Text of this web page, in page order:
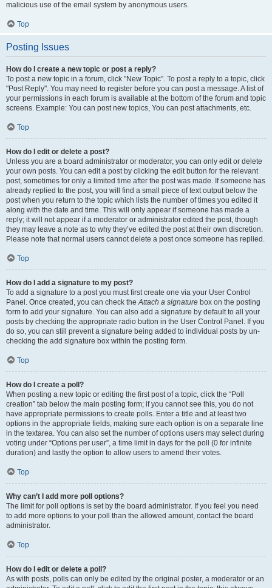
malicious use of the email system by anonymous users.
Top
Posting Issues
How do I create a new topic or post a reply?
To post a new topic in a forum, click "New Topic". To post a reply to a topic, click
"Post Reply". You may need to register before you can post a message. A list of
your permissions in each forum is available at the bottom of the forum and topic
screens. Example: You can post new topics, You can post attachments, etc.
Top
How do I edit or delete a post?
Unless you are a board administrator or moderator, you can only edit or delete
your own posts. You can edit a post by clicking the edit button for the relevant
post, sometimes for only a limited time after the post was made. If someone has
already replied to the post, you will find a small piece of text output below the
post when you return to the topic which lists the number of times you edited it
along with the date and time. This will only appear if someone has made a
reply; it will not appear if a moderator or administrator edited the post, though
they may leave a note as to why they’ve edited the post at their own discretion.
Please note that normal users cannot delete a post once someone has replied.
Top
How do I add a signature to my post?
To add a signature to a post you must first create one via your User Control
Panel. Once created, you can check theAttach a signature box on the posting
form to add your signature. You can also add a signature by default to all your
posts by checking the appropriate radio button in the User Control Panel. If you
do so, you can still prevent a signature being added to individual posts by un-
checking the add signature box within the posting form.
Top
How do I create a poll?
When posting a new topic or editing the first post of a topic, click the “Poll
creation” tab below the main posting form; if you cannot see this, you do not
have appropriate permissions to create polls. Enter a title and at least two
options in the appropriate fields, making sure each option is on a separate line
in the textarea. You can also set the number of options users may select during
voting under “Options per user”, a time limit in days for the poll (0 for infinite
duration) and lastly the option to allow users to amend their votes.
Top
Why can’t I add more poll options?
The limit for poll options is set by the board administrator. If you feel you need
to add more options to your poll than the allowed amount, contact the board
administrator.
Top
How do I edit or delete a poll?
As with posts, polls can only be edited by the original poster, a moderator or an